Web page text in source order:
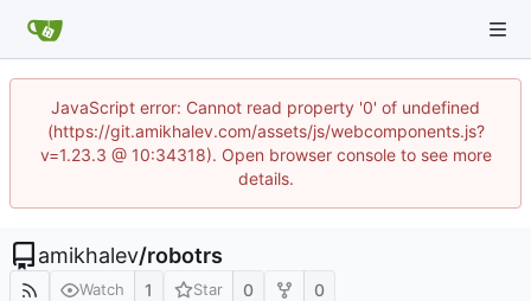
JavaScript error: Cannot read property '0' of undefined
(https://git.amikhalev.com/assets/js/webcomponents.js?
v=1.23.3 @ 10:34318). Open browser console to see more
details.
amikhalev/robotrs
Watch 1 Star 0 0